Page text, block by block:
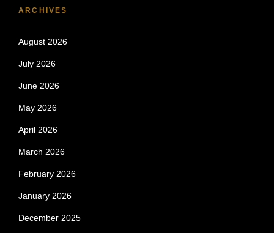
ARCHIVES
August 2026
July 2026
June 2026
May 2026
April 2026
March 2026
February 2026
January 2026
December 2025